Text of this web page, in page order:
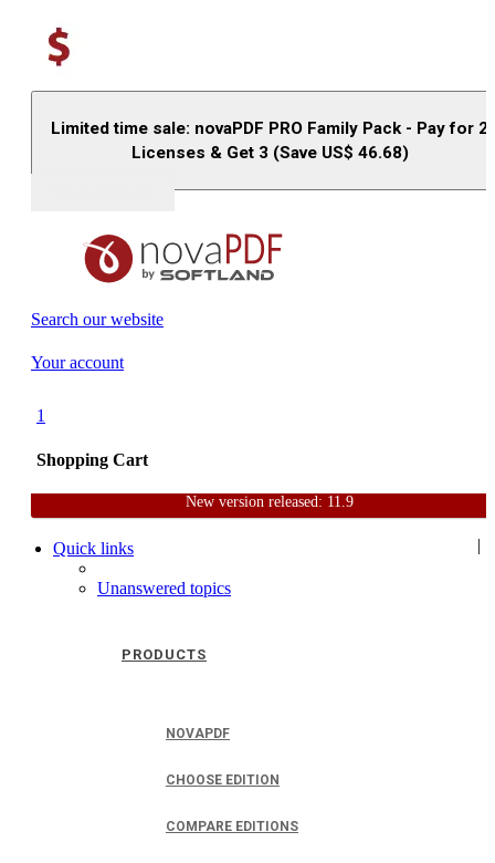
Limited time sale: novaPDF PRO Family Pack - Pay for 2
Licenses & Get 3 (Save US$ 46.68)
Search our website
Your account
1
Shopping Cart
|
PRODUCTS
NOVAPDF
CHOOSE EDITION
COMPARE EDITIONS
New version released: 11.9
HomeSupportUser Forum
Quick links
Unanswered topics